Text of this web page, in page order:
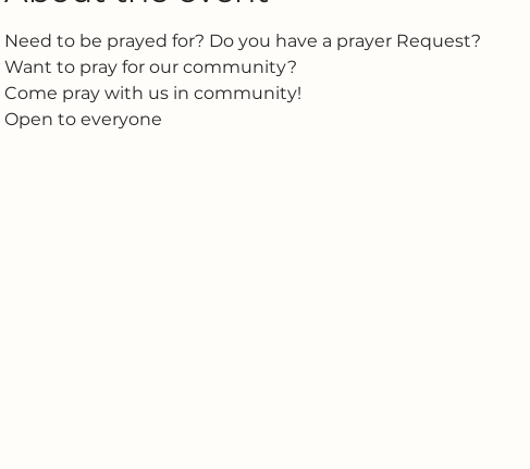
Need to be prayed for? Do you have a prayer Request?
Want to pray for our community?
Come pray with us in community!
Open to everyone